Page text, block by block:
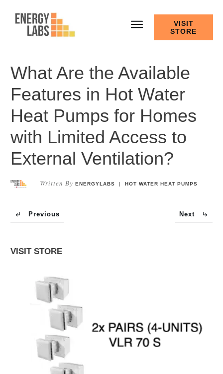
VISIT
STORE
What Are the Available
Features in Hot Water
Heat Pumps for Homes
with Limited Access to
External Ventilation?
Written By ENERGYLABS |HOT WATER HEAT PUMPS
Previous Next
VISIT STORE